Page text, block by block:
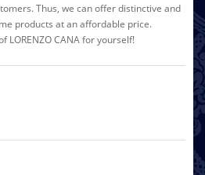
Thus, we can offer distinctive and
products at an affordable price.
LORENZO CANA for yourself!